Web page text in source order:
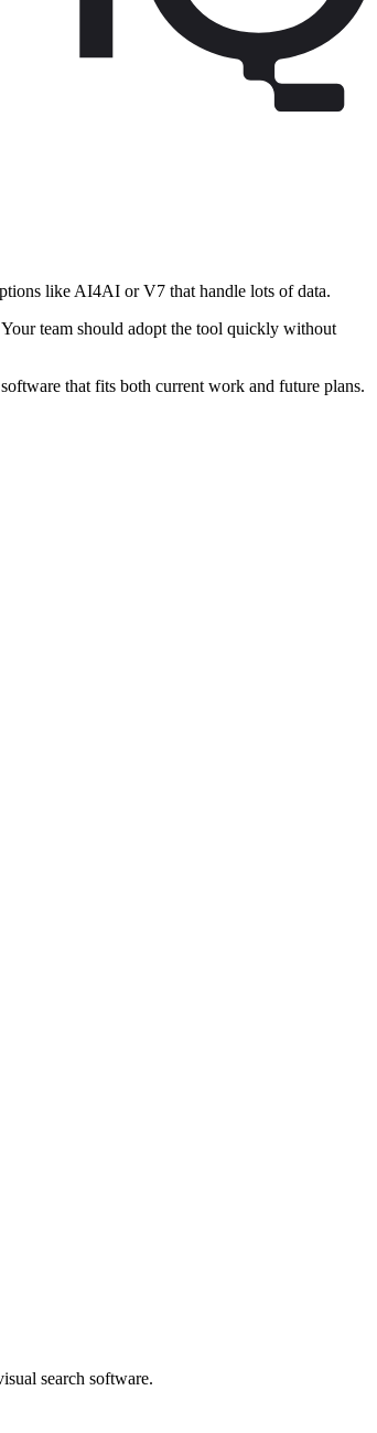
like AI4AI or V7 that handle lots of data.
team should adopt the tool quickly without
that fits both current work and future plans.
search software.